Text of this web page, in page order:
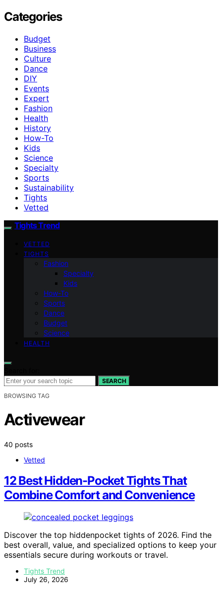
Categories
Budget
Business
Culture
Dance
DIY
Events
Expert
Fashion
Health
History
How-To
Kids
Science
Specialty
Sports
Sustainability
Tights
Vetted
Tights Trend
VETTED
TIGHTS
Fashion
Specialty
Kids
How-To
Sports
Dance
Budget
Science
HEALTH
SEARCH
BROWSING TAG
Activewear
40 posts
Vetted
12 Best Hidden-Pocket Tights That
Combine Comfort and Convenience
Discover the top hiddenpocket tights of 2026. Find the
best overall, value, and specialized options to keep your
essentials secure during workouts or travel.
Tights Trend
July 26, 2026